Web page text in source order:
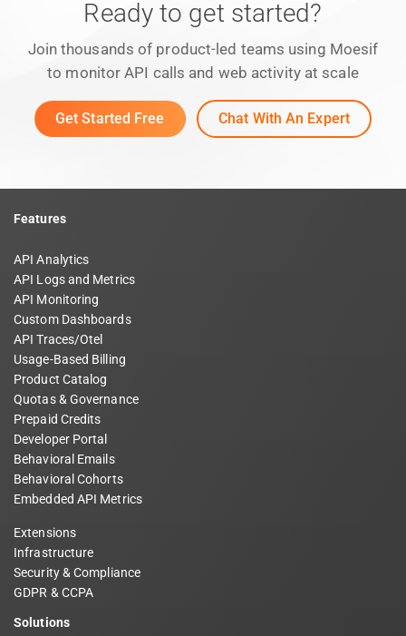
Ready to get started?
Join thousands of product-led teams using Moesif
to monitor API calls and web activity at scale
Get Started Free Chat With An Expert
Features
API Analytics
API Logs and Metrics
API Monitoring
Custom Dashboards
API Traces/Otel
Usage-Based Billing
Product Catalog
Quotas & Governance
Prepaid Credits
Developer Portal
Behavioral Emails
Behavioral Cohorts
Embedded API Metrics
Extensions
Infrastructure
Security & Compliance
GDPR & CCPA
Solutions